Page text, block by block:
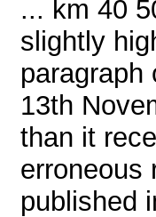
... km 40
slightly
paragraph
13th
than it
erroneous
published